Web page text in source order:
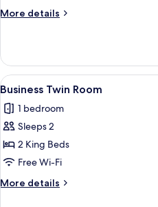
More details
More
Room
View
all
photos
for
Business
Twin
Room
10
Business Twin Room
1 bedroom
Sleeps 2
2 King Beds
Free Wi-Fi
More details
More